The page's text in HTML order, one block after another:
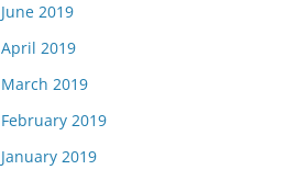
June 2019
April 2019
March 2019
February 2019
January 2019